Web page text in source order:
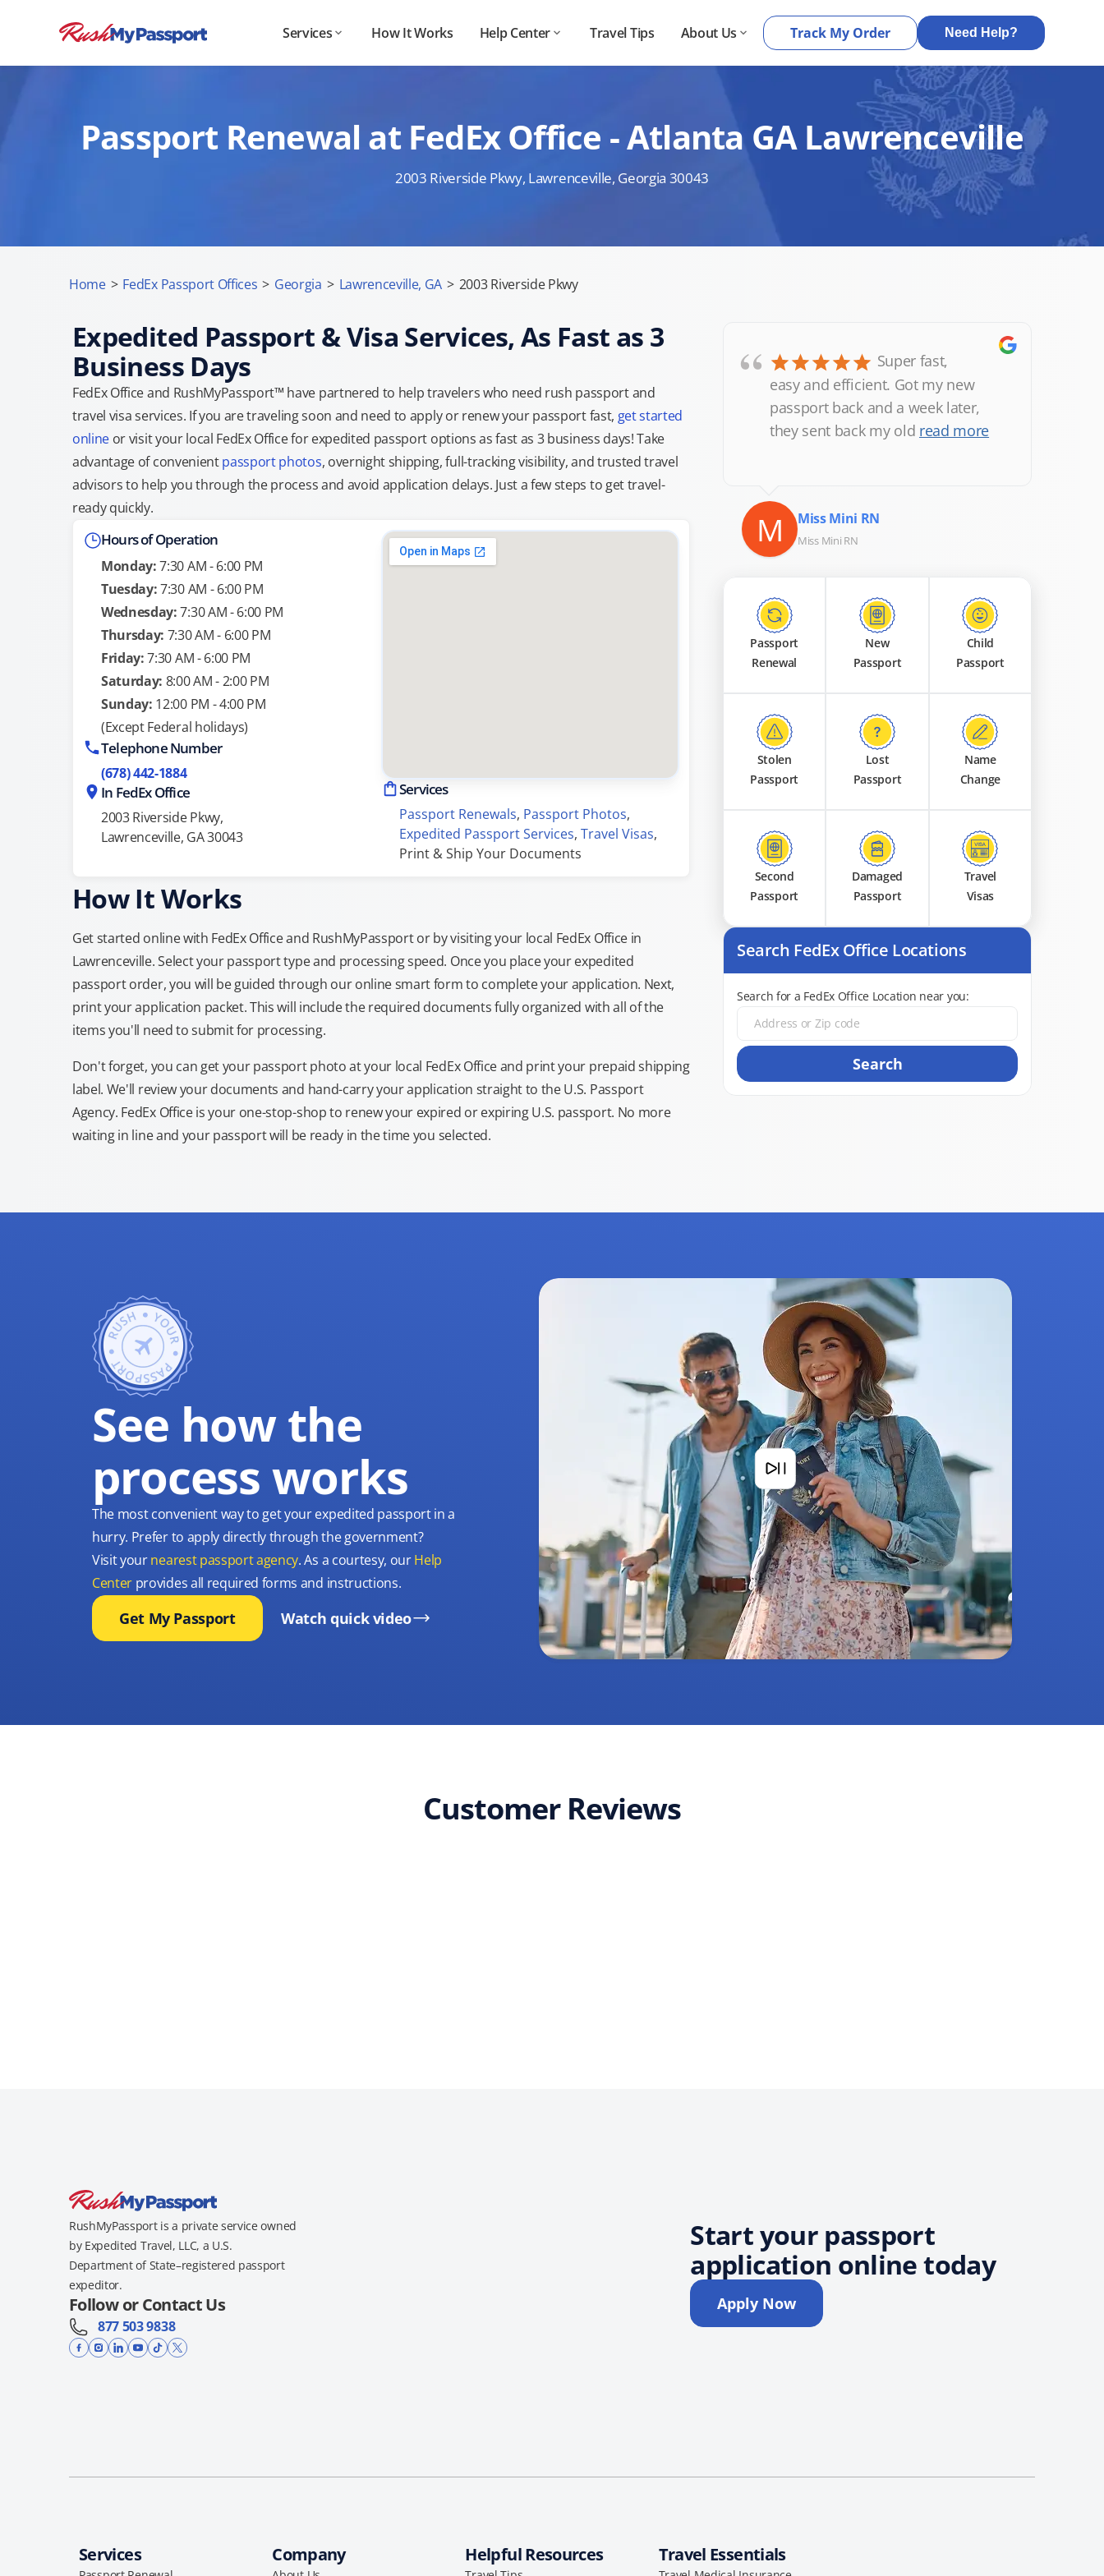
Services How It Works Help Center Travel Tips About Us Track My Order Need Help?
Passport Renewal at FedEx Office - Atlanta GA Lawrenceville
2003 Riverside Pkwy, Lawrenceville, Georgia 30043
Home > FedEx Passport Offices > Georgia > Lawrenceville, GA > 2003 Riverside Pkwy
Expedited Passport & Visa Services, As Fast as 3
Business Days
FedEx Office and RushMyPassport™ have partnered to help travelers who need rush passport and
travel visa services. If you are traveling soon and need to apply or renew your passport fast, get started
online or visit your local FedEx Office for expedited passport options as fast as 3 business days! Take
advantage of convenientpassport photos, overnight shipping, full-tracking visibility, and trusted travel
advisors to help you through the process and avoid application delays. Just a few steps to get travel-
ready quickly.
Hours of Operation
Monday:7:30 AM - 6:00 PM
Tuesday:7:30 AM - 6:00 PM
Wednesday:7:30 AM - 6:00 PM
Thursday: 7:30 AM - 6:00 PM
Friday:7:30 AM - 6:00 PM
Saturday: 8:00 AM - 2:00 PM
Sunday: 12:00 PM - 4:00 PM
(Except Federal holidays)
Telephone Number
(678) 442-1884
In FedEx Office
2003 Riverside Pkwy,
Lawrenceville, GA 30043
Services
Passport Renewals, Passport Photos,
Expedited Passport Services, Travel Visas,
Print & Ship Your Documents
How It Works
Get started online with FedEx Office and RushMyPassport or by visiting your local FedEx Office in
Lawrenceville. Select your passport type and processing speed. Once you place your expedited
passport order, you will be guided through our online smart form to complete your application. Next,
print your application packet. This will include the required documents fully organized with all of the
items you'll need to submit for processing.
Don't forget, you can get your passport photo at your local FedEx Office and print your prepaid shipping
label. We'll review your documents and hand-carry your application straight to the U.S. Passport
Agency. FedEx Office is your one-stop-shop to renew your expired or expiring U.S. passport. No more
waiting in line and your passport will be ready in the time you selected.
“
Super fast,
easy and efficient. Got my new
passport back and a week later,
they sent back my old read more
M Miss Mini RN
Miss Mini RN
Passport
Renewal
New
Passport
Child
Passport
Stolen
Passport
Lost
Passport
Name
Change
Second
Passport
Damaged
Passport
Travel
Visas
Search FedEx Office Locations
Search for a FedEx Office Location near you:
Search
See how the
process works
The most convenient way to get your expedited passport in a
hurry. Prefer to apply directly through the government?
Visit yournearest passport agency. As a courtesy, ourHelp
Center provides all required forms and instructions.
Get My Passport Watch quick video
Customer Reviews
RushMyPassport is a private service owned
by Expedited Travel, LLC, a U.S.
Department of State–registered passport
expeditor.
Follow or Contact Us
877 503 9838
Start your passport
application online today
Apply Now
Services Company Helpful Resources Travel Essentials